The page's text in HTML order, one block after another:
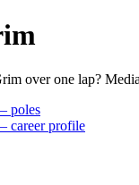
over one lap?
poles
career profile